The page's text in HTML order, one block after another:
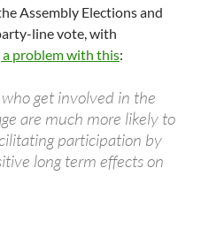
Assembly Elections and
line vote, with
problem with this:
get involved in the
are much more likely to
participation by
long term effects on